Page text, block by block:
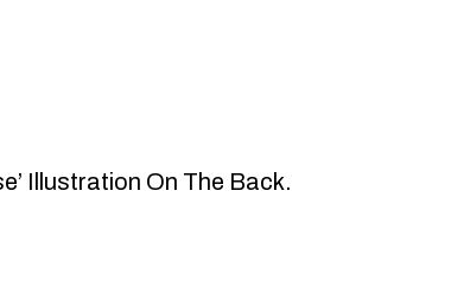
Illustration On The Back.